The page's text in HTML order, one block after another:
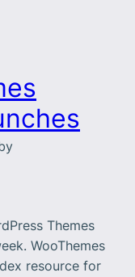
Themes
WooThemes
resource for